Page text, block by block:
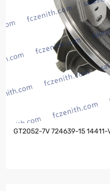
GT2052-7V 724639-15